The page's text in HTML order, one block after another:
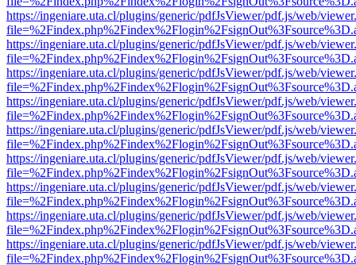
https://ingeniare.uta.cl/plugins/generic/pdfJsViewer/pdf.js/web/
https://ingeniare.uta.cl/plugins/generic/pdfJsViewer/pdf.js/web/
https://ingeniare.uta.cl/plugins/generic/pdfJsViewer/pdf.js/web/
https://ingeniare.uta.cl/plugins/generic/pdfJsViewer/pdf.js/web/
https://ingeniare.uta.cl/plugins/generic/pdfJsViewer/pdf.js/web/
https://ingeniare.uta.cl/plugins/generic/pdfJsViewer/pdf.js/web/
https://ingeniare.uta.cl/plugins/generic/pdfJsViewer/pdf.js/web/
https://ingeniare.uta.cl/plugins/generic/pdfJsViewer/pdf.js/web/
https://ingeniare.uta.cl/plugins/generic/pdfJsViewer/pdf.js/web/